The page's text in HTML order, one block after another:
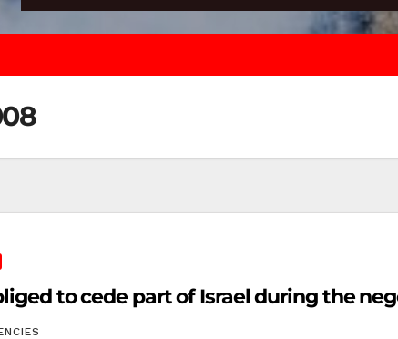
to cede part of Israel during the